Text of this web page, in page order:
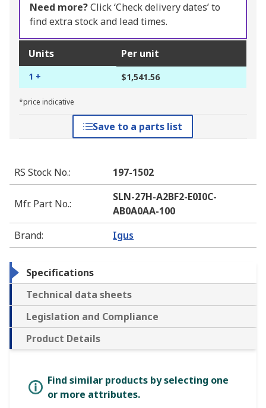
Need more?Click ‘Check delivery dates’ to
find extra stock and lead times.
Units Per unit
1 + $1,541.56
*price indicative
Save to a parts list
RS Stock No.: 197-1502
Mfr. Part No.:
SLN-27H-A2BF2-E0I0C-
AB0A0AA-100
Brand: Igus
Specifications
Technical data sheets
Legislation and Compliance
Product Details
Find similar products by selecting one
or more attributes.